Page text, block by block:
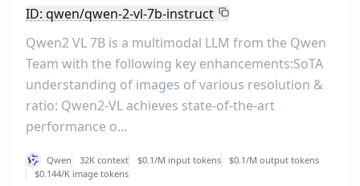
ID: qwen/qwen-2-vl-7b-instruct
Qwen2 VL 7B is a multimodal LLM from the Qwen
Team with the following key enhancements:SoTA
understanding of images of various resolution &
ratio: Qwen2-VL achieves state-of-the-art
performance o...
Qwen 32K context $0.1/M input tokens
$0.1/M output tokens
$0.144/K image tokens